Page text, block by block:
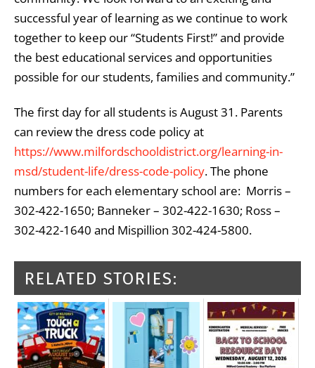
successful year of learning as we continue to work
together to keep our “Students First!” and provide
the best educational services and opportunities
possible for our students, families and community.”
The first day for all students is August 31. Parents
can review the dress code policy at
https://www.milfordschooldistrict.org/learning-in-
msd/student-life/dress-code-policy. The phone
numbers for each elementary school are: Morris –
302-422-1650; Banneker – 302-422-1630; Ross –
302-422-1640 and Mispillion 302-424-5800.
RELATED STORIES: